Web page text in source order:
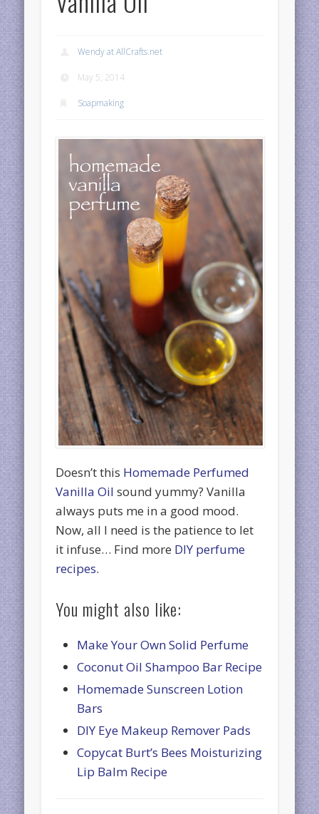
Wendy at AllCrafts.net
May 5, 2014
Soapmaking
Doesn’t this Homemade Perfumed
Vanilla Oil sound yummy? Vanilla
always puts me in a good mood.
Now, all I need is the patience to let
it infuse… Find more DIY perfume
recipes.
You might also like:
Make Your Own Solid Perfume
Coconut Oil Shampoo Bar Recipe
Homemade Sunscreen Lotion
Bars
DIY Eye Makeup Remover Pads
Copycat Burt’s Bees Moisturizing
Lip Balm Recipe